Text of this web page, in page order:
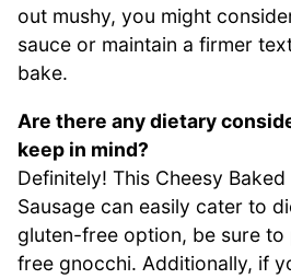
out mushy, you might
sauce or maintain a firmer
bake.
Are there any dietary
keep in mind?
Definitely! This Cheesy
Sausage can easily cater to
gluten-free option, be sure to
free gnocchi. Additionally, if